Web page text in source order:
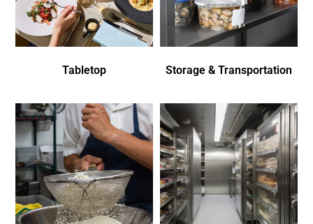
Tabletop Storage & Transportation